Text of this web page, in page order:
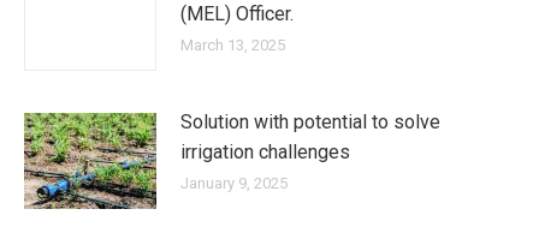
(MEL) Officer.
March 13, 2025
Solution with potential to solve
irrigation challenges
January 9, 2025